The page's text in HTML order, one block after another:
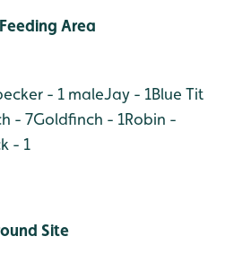
Area
- 1 maleJay - 1Blue Tit
- 7Goldfinch - 1Robin -
- 1
Site